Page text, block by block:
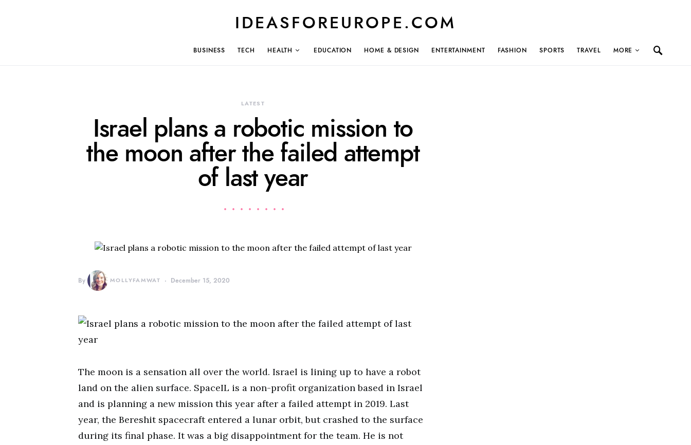
IDEASFOREUROPE.COM
BUSINESS TECH HEALTH EDUCATION HOME & DESIGN ENTERTAINMENT FASHION SPORTS TRAVEL MORE
LATEST
Israel plans a robotic mission to
the moon after the failed attempt
of last year
By MOLLYFAMWAT December 15, 2020
The moon is a sensation all over the world. Israel is lining up to have a robot
land on the alien surface. SpaceIL is a non-profit organization based in Israel
and is planning a new mission this year after a failed attempt in 2019. Last
year, the Bereshit spacecraft entered a lunar orbit, but crashed to the surface
during its final phase. It was a big disappointment for the team. He is not